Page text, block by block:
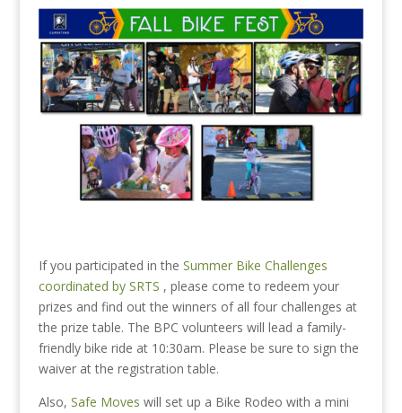
If you participated in the Summer Bike Challenges
coordinated by SRTS , please come to redeem your
prizes and find out the winners of all four challenges at
the prize table. The BPC volunteers will lead a family-
friendly bike ride at 10:30am. Please be sure to sign the
waiver at the registration table.
Also, Safe Moves will set up a Bike Rodeo with a mini